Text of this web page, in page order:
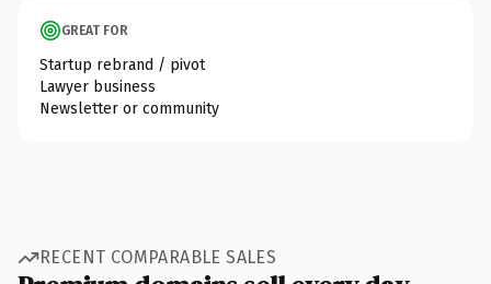
GREAT FOR
Startup rebrand / pivot
Lawyer business
Newsletter or community
RECENT COMPARABLE SALES